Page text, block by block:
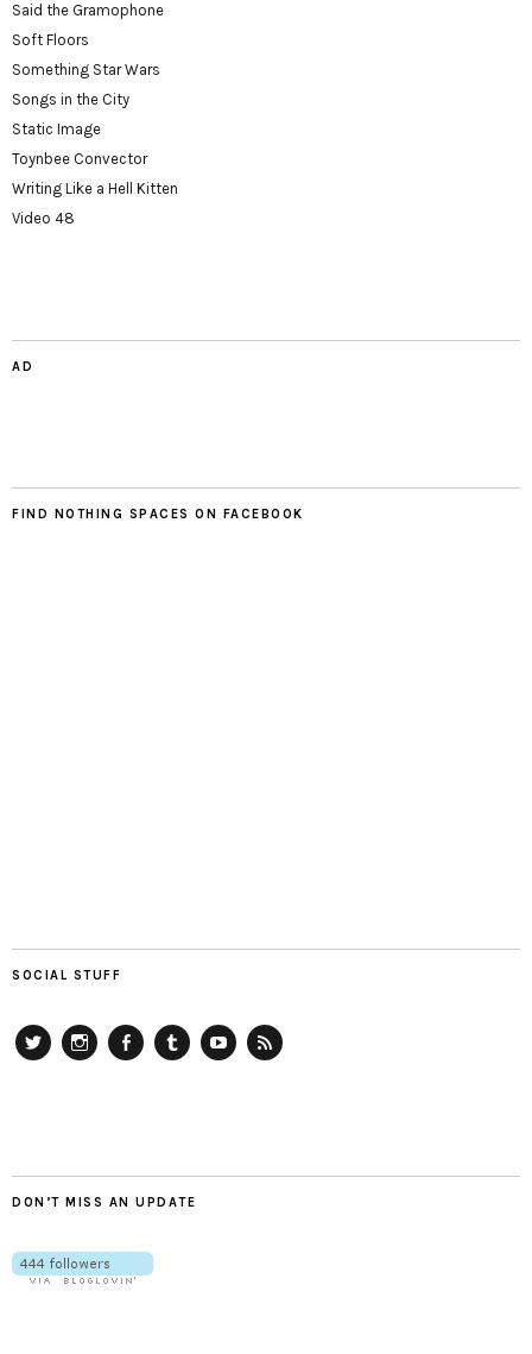
Said the Gramophone
Soft Floors
Something Star Wars
Songs in the City
Static Image
Toynbee Convector
Writing Like a Hell Kitten
Video 48
AD
FIND NOTHING SPACES ON FACEBOOK
SOCIAL STUFF
DON’T MISS AN UPDATE